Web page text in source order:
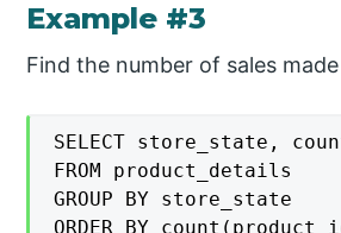
Example #3
Find the number of sales
SELECT store_state,
FROM product_details
GROUP BY store_state
ORDER BY